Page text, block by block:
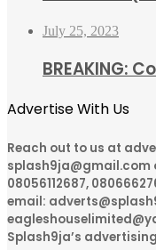
July 25, 2023
BREAKING:
Advertise With Us
Reach out to us at
splash9ja@gmail.com
08056112687,
email:
Splash9ja’s